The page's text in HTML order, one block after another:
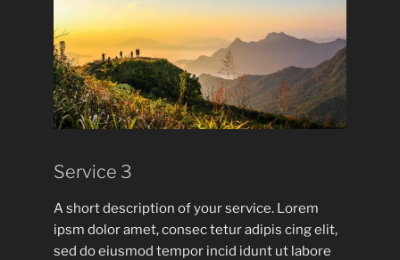
Service 3
A short description of your service. Lorem
ipsm dolor amet, consec tetur adipis cing elit,
sed do eiusmod tempor incid idunt ut labore